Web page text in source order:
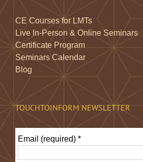
CE Courses for LMTs
Live In-Person & Online Seminars
Certificate Program
Seminars Calendar
Blog
TOUCHTOINFORM NEWSLETTER
Email (required) *